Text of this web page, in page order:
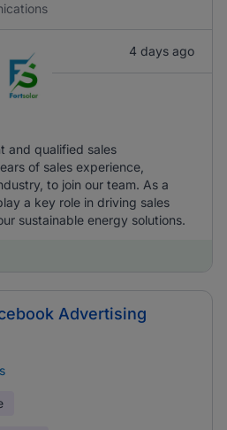
4 days ago
and qualified sales
of sales experience,
to join our team. As a
a key role in driving sales
sustainable energy solutions.
Advertising